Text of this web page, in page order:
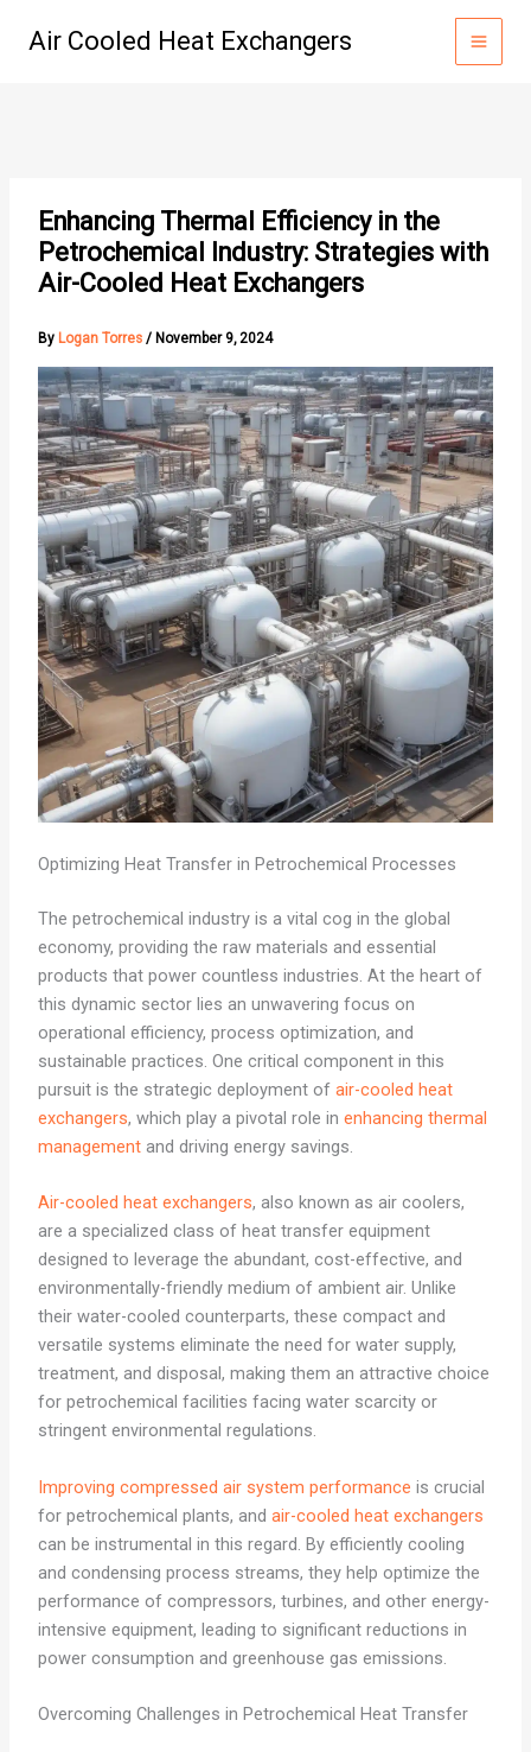
Air Cooled Heat Exchangers
Enhancing Thermal Efficiency in the
Petrochemical Industry: Strategies with
Air-Cooled Heat Exchangers
By Logan Torres / November 9, 2024
Optimizing Heat Transfer in Petrochemical Processes
The petrochemical industry is a vital cog in the global
economy, providing the raw materials and essential
products that power countless industries. At the heart of
this dynamic sector lies an unwavering focus on
operational efficiency, process optimization, and
sustainable practices. One critical component in this
pursuit is the strategic deployment of air-cooled heat
exchangers, which play a pivotal role in enhancing thermal
managementand driving energy savings.
Air-cooled heat exchangers, also known as air coolers,
are a specialized class of heat transfer equipment
designed to leverage the abundant, cost-effective, and
environmentally-friendly medium of ambient air. Unlike
their water-cooled counterparts, these compact and
versatile systems eliminate the need for water supply,
treatment, and disposal, making them an attractive choice
for petrochemical facilities facing water scarcity or
stringent environmental regulations.
Improving compressed air system performance is crucial
for petrochemical plants, and air-cooled heat exchangers
can be instrumental in this regard. By efficiently cooling
and condensing process streams, they help optimize the
performance of compressors, turbines, and other energy-
intensive equipment, leading to significant reductions in
power consumption and greenhouse gas emissions.
Overcoming Challenges in Petrochemical Heat Transfer